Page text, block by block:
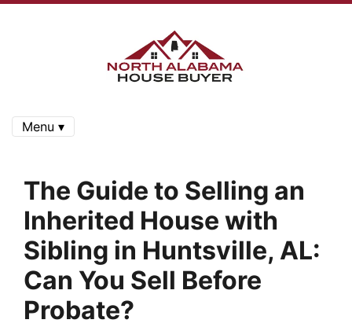
Menu ▾
The Guide to Selling an
Inherited House with
Sibling in Huntsville, AL:
Can You Sell Before
Probate?